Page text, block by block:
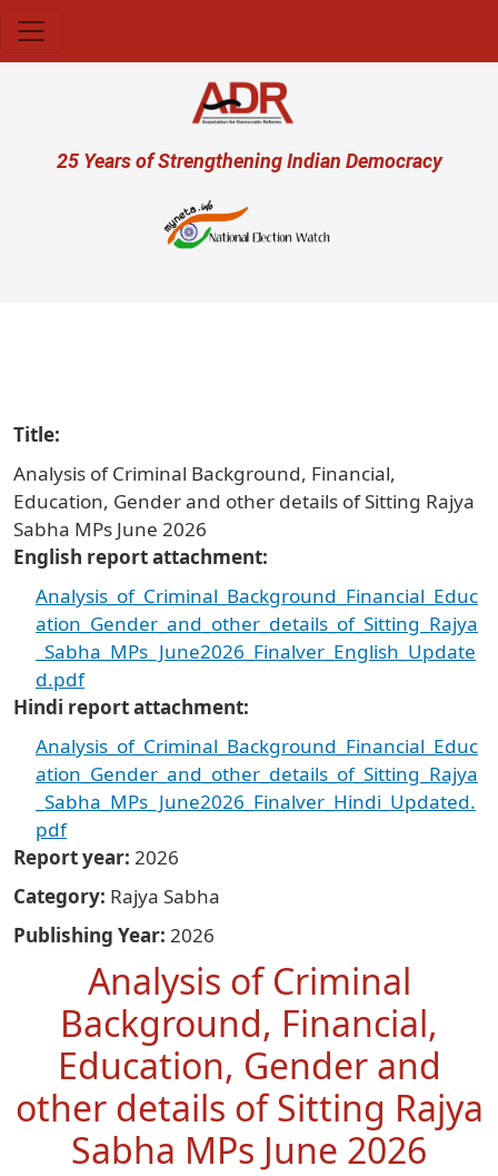
User account menu
25 Years of Strengthening Indian Democracy
Title
Analysis of Criminal Background, Financial,
Education, Gender and other details of Sitting Rajya
Sabha MPs June 2026
English report attachment
Analysis_of_Criminal_Background_Financial_Educ
ation_Gender_and_other_details_of_Sitting_Rajya
_Sabha_MPs_June2026_Finalver_English_Update
d.pdf
Hindi report attachment
Analysis_of_Criminal_Background_Financial_Educ
ation_Gender_and_other_details_of_Sitting_Rajya
_Sabha_MPs_June2026_Finalver_Hindi_Updated.
pdf
Report year 2026
Category Rajya Sabha
Publishing Year 2026
Analysis of Criminal
Background, Financial,
Education, Gender and
other details of Sitting Rajya
Sabha MPs June 2026